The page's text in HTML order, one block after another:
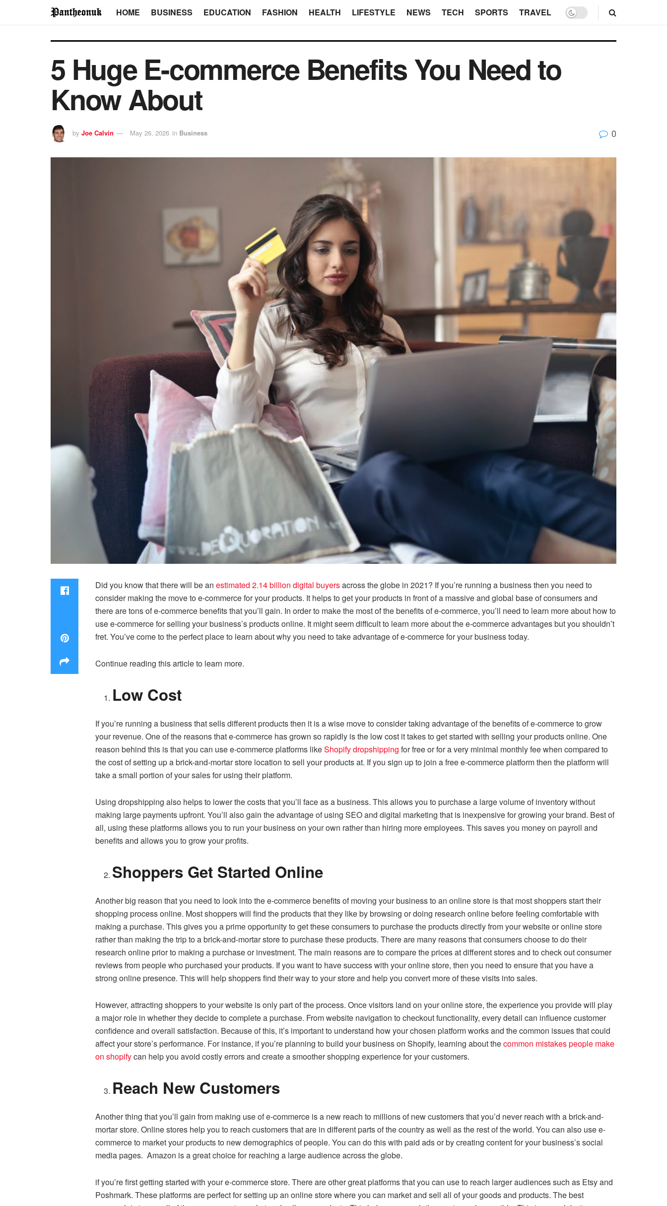
HOME BUSINESS EDUCATION FASHION HEALTH LIFESTYLE NEWS TECH SPORTS TRAVEL
5 Huge E-commerce Benefits You Need to
Know About
by Joe Calvin May 26, 2026 in Business 0
Did you know that there will be an estimated 2.14 billion digital buyersacross the globe in 2021? If you’re running a business then you need to
consider making the move to e-commerce for your products. It helps to get your products in front of a massive and global base of consumers and
there are tons of e-commerce benefits that you’ll gain. In order to make the most of the benefits of e-commerce, you’ll need to learn more about how to
use e-commerce for selling your business’s products online. It might seem difficult to learn more about the e-commerce advantages but you shouldn’t
fret. You’ve come to the perfect place to learn about why you need to take advantage of e-commerce for your business today.
Continue reading this article to learn more.
Low Cost
If you’re running a business that sells different products then it is a wise move to consider taking advantage of the benefits of e-commerce to grow
your revenue. One of the reasons that e-commerce has grown so rapidly is the low cost it takes to get started with selling your products online. One
reason behind this is that you can use e-commerce platforms likeShopify dropshipping for free or for a very minimal monthly fee when compared to
the cost of setting up a brick-and-mortar store location to sell your products at. If you sign up to join a free e-commerce platform then the platform will
take a small portion of your sales for using their platform.
Using dropshipping also helps to lower the costs that you’ll face as a business. This allows you to purchase a large volume of inventory without
making large payments upfront. You’ll also gain the advantage of using SEO and digital marketing that is inexpensive for growing your brand. Best of
all, using these platforms allows you to run your business on your own rather than hiring more employees. This saves you money on payroll and
benefits and allows you to grow your profits.
Shoppers Get Started Online
Another big reason that you need to look into the e-commerce benefits of moving your business to an online store is that most shoppers start their
shopping process online. Most shoppers will find the products that they like by browsing or doing research online before feeling comfortable with
making a purchase. This gives you a prime opportunity to get these consumers to purchase the products directly from your website or online store
rather than making the trip to a brick-and-mortar store to purchase these products. There are many reasons that consumers choose to do their
research online prior to making a purchase or investment. The main reasons are to compare the prices at different stores and to check out consumer
reviews from people who purchased your products. If you want to have success with your online store, then you need to ensure that you have a
strong online presence. This will help shoppers find their way to your store and help you convert more of these visits into sales.
However, attracting shoppers to your website is only part of the process. Once visitors land on your online store, the experience you provide will play
a major role in whether they decide to complete a purchase. From website navigation to checkout functionality, every detail can influence customer
confidence and overall satisfaction. Because of this, it’s important to understand how your chosen platform works and the common issues that could
affect your store’s performance. For instance, if you’re planning to build your business on Shopify, learning about thecommon mistakes people make
on shopifycan help you avoid costly errors and create a smoother shopping experience for your customers.
Reach New Customers
Another thing that you’ll gain from making use of e-commerce is a new reach to millions of new customers that you’d never reach with a brick-and-
mortar store. Online stores help you to reach customers that are in different parts of the country as well as the rest of the world. You can also use e-
commerce to market your products to new demographics of people. You can do this with paid ads or by creating content for your business’s social
media pages. Amazon is a great choice for reaching a large audience across the globe.
if you’re first getting started with your e-commerce store. There are other great platforms that you can use to reach larger audiences such as Etsy and
Poshmark. These platforms are perfect for setting up an online store where you can market and sell all of your goods and products. The best